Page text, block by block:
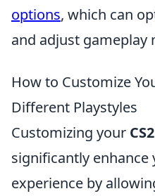
options, which can
and adjust gameplay
How to Customize
Different Playstyles
Customizing your
significantly enhance
experience by